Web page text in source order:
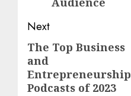
Next
The Top Business
and
Entrepreneurship
Podcasts of 2023